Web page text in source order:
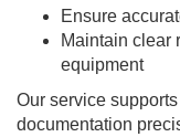
Ensure
Maintain clear
equipment
Our service
documentation